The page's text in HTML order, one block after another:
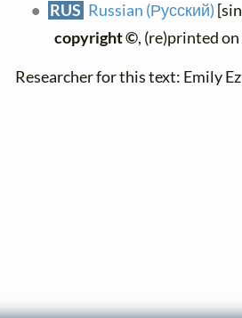
RUS Russian (Русский)
copyright ©, (re)printed
Researcher for this text: Emily